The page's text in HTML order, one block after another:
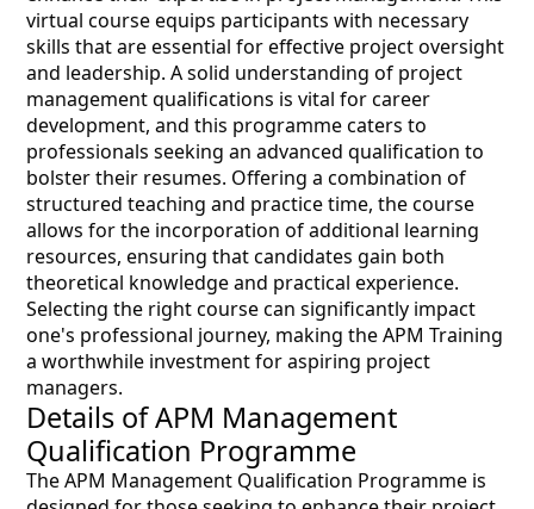
virtual course equips participants with necessary
skills that are essential for effective project oversight
and leadership. A solid understanding of project
management qualifications is vital for career
development, and this programme caters to
professionals seeking an advanced qualification to
bolster their resumes. Offering a combination of
structured teaching and practice time, the course
allows for the incorporation of additional learning
resources, ensuring that candidates gain both
theoretical knowledge and practical experience.
Selecting the right course can significantly impact
one's professional journey, making the APM Training
a worthwhile investment for aspiring project
managers.
Details of APM Management
Qualification Programme
The APM Management Qualification Programme is